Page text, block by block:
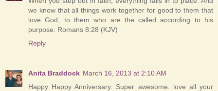
we know that all things work together for good to them that
love God, to them who are the called according to his
purpose. Romans 8:28 (KJV)
Reply
Anita Braddock March 16, 2013 at 2:10 AM
Happy Happy Anniversary. Super awesome. love all your